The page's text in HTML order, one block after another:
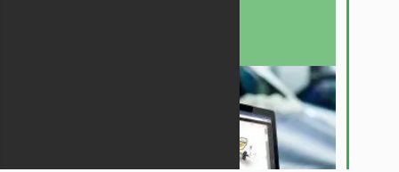
Plan your work - and work your plan!
iBodyshop gives you all the necessary tools
to control your workflow in the most
efficient manner. Very little is left to chance
and costly delays in the job life cycle are